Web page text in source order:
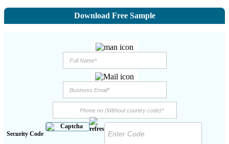
Download Free Sample
Security Code